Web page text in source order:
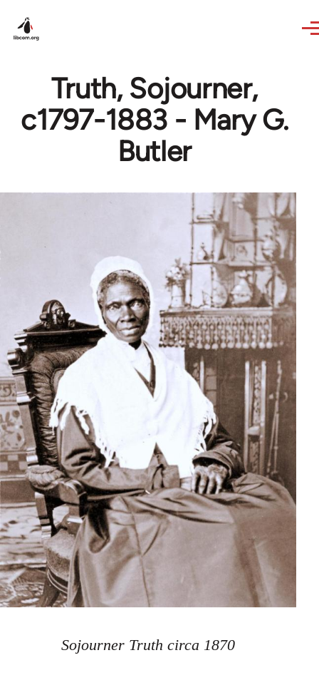
Truth, Sojourner,
c1797-1883 - Mary G.
Butler
Sojourner Truth circa 1870